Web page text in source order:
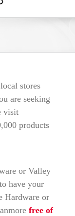
stores
are seeking
visit
products
or Valley
to have your
Hardware or
free of